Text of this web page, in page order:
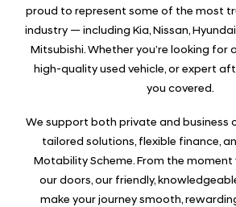
proud to represent some of the most
industry — including Kia, Nissan,
Mitsubishi. Whether you’re looking for
high-quality used vehicle, or expert
you covered.
We support both private and business
tailored solutions, flexible finance,
Motability Scheme. From the
our doors, our friendly,
make your journey smooth,